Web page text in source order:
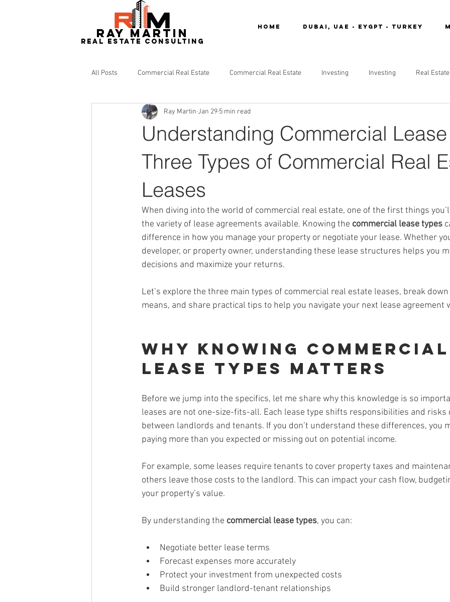
RAY MARTIN
REAL ESTATe consulting
Home DUBAI, UAE - EYGPT - TURKEY
All Posts Commercial Real Estate Commercial Real Estate Investing Investing Real Estate
Redevelopment Real Estate
Understanding Commercial
Three Types of Commercial Real
Leases
Ray Martin Jan 29 5 min read
When diving into the world of commercial real estate, one of the first things
the variety of lease agreements available. Knowing the commercial lease types
difference in how you manage your property or negotiate your lease. Whether
developer, or property owner, understanding these lease structures helps you
decisions and maximize your returns.
Let’s explore the three main types of commercial real estate leases, break
means, and share practical tips to help you navigate your next lease agreement
Why Knowing
Lease Types Matters
Before we jump into the specifics, let me share why this knowledge is so
leases are not one-size-fits-all. Each lease type shifts responsibilities and
between landlords and tenants. If you don’t understand these differences, you
paying more than you expected or missing out on potential income.
For example, some leases require tenants to cover property taxes and
others leave those costs to the landlord. This can impact your cash flow,
your property’s value.
By understanding the commercial lease types, you can:
Negotiate better lease terms
Forecast expenses more accurately
Protect your investment from unexpected costs
Build stronger landlord-tenant relationships